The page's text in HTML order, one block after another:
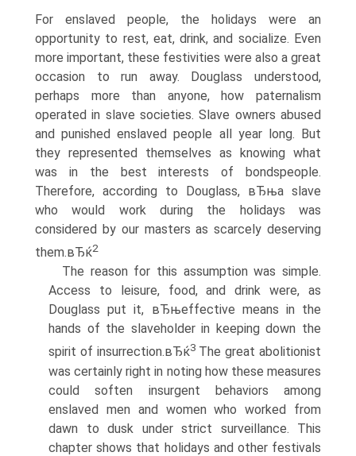
For enslaved people, the holidays were an
opportunity to rest, eat, drink, and socialize. Even
more important, these festivities were also a great
occasion to run away. Douglass understood,
perhaps more than anyone, how paternalism
operated in slave societies. Slave owners abused
and punished enslaved people all year long. But
they represented themselves as knowing what
was in the best interests of bondspeople.
Therefore, according to Douglass, вЂњa slave
who would work during the holidays was
considered by our masters as scarcely deserving
them.вЂќ2
The reason for this assumption was simple.
Access to leisure, food, and drink were, as
Douglass put it, вЂњeffective means in the
hands of the slaveholder in keeping down the
spirit of insurrection.вЂќ3The great abolitionist
was certainly right in noting how these measures
could soften insurgent behaviors among
enslaved men and women who worked from
dawn to dusk under strict surveillance. This
chapter shows that holidays and other festivals